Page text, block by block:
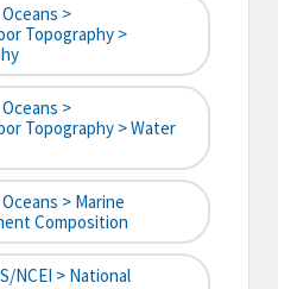
Oceans >
Topography >
Oceans >
Topography > Water
Oceans > Marine
Composition
NCEI > National